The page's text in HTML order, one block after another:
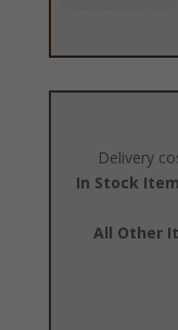
Delivery
In Stock
All Other